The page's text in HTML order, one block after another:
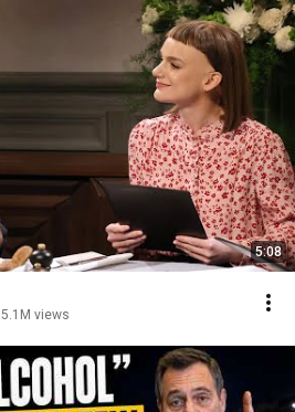
5:08
5.1M views